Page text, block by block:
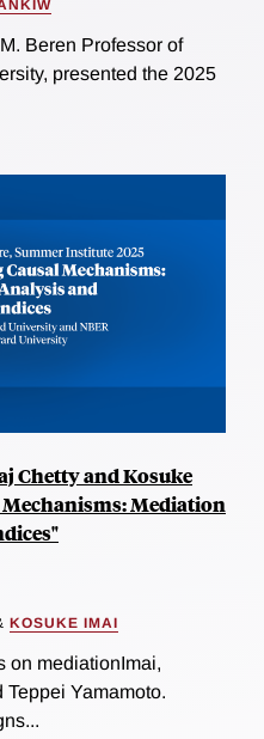
Beren Professor of
presented the 2025
Chetty and Kosuke
Mediation
KOSUKE IMAI
on mediationImai,
Yamamoto.